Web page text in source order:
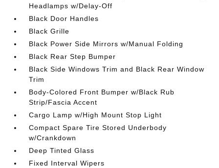
Headlamps w/Delay-Off
Black Door Handles
Black Grille
Black Power Side Mirrors w/Manual Folding
Black Rear Step Bumper
Black Side Windows Trim and Black Rear Window
Trim
Body-Colored Front Bumper w/Black Rub
Strip/Fascia Accent
Cargo Lamp w/High Mount Stop Light
Compact Spare Tire Stored Underbody
w/Crankdown
Deep Tinted Glass
Fixed Interval Wipers